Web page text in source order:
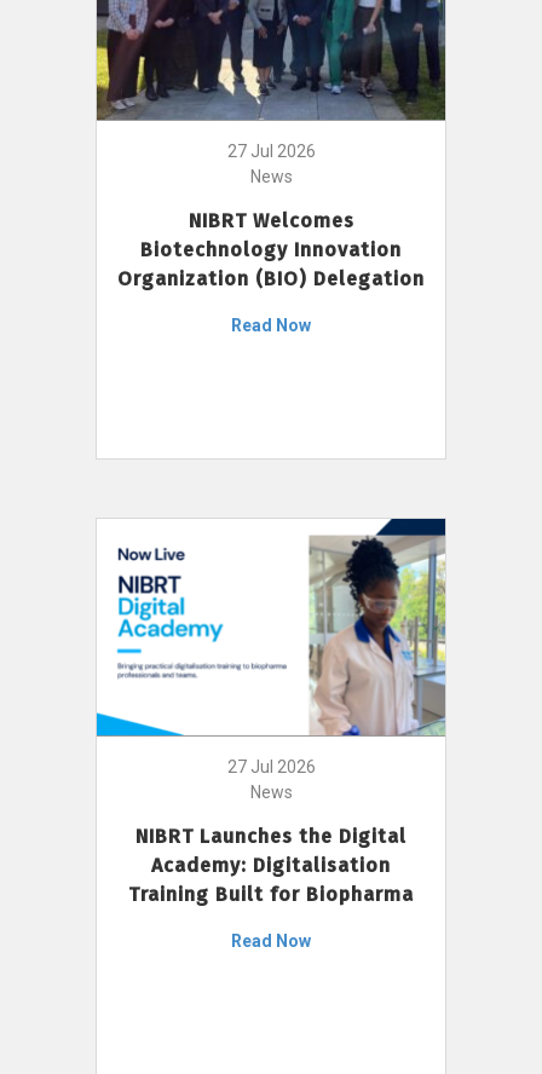
27 Jul 2026
News
NIBRT Welcomes
Biotechnology Innovation
Organization (BIO) Delegation
Read Now
27 Jul 2026
News
NIBRT Launches the Digital
Academy: Digitalisation
Training Built for Biopharma
Read Now